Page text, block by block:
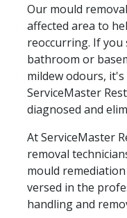
Our mould
affected area to
reoccurring. If you
bathroom or
mildew odours,
ServiceMaster
diagnosed and
At ServiceMaster
removal
mould
versed in the
handling and